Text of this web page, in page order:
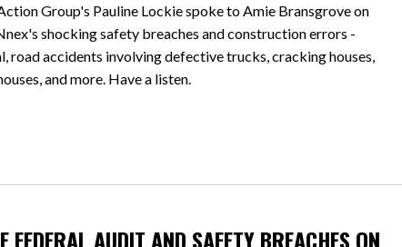
Group's Pauline Lockie spoke to Amie Bransgrove on
shocking safety breaches and construction errors -
road accidents involving defective trucks, cracking houses,
and more. Have a listen.
FEDERAL AUDIT AND SAFETY BREACHES ON